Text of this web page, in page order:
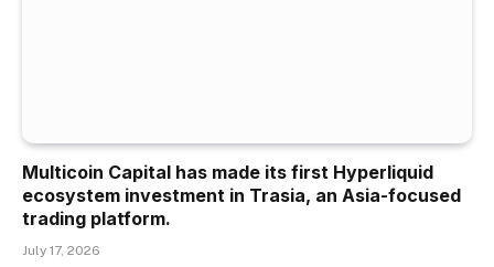
Multicoin Capital has made its first Hyperliquid
ecosystem investment in Trasia, an Asia-focused
trading platform.
July 17, 2026